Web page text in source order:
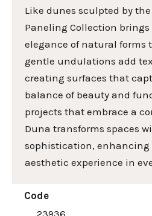
Like dunes sculpted by
Paneling Collection
elegance of natural forms
gentle undulations add
creating surfaces that
balance of beauty and
projects that embrace a
Duna transforms spaces
sophistication, enhancing
aesthetic experience in
Code
23936